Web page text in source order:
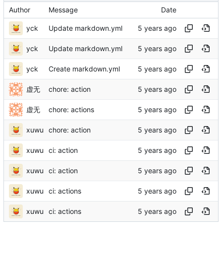
Author Message Date
yck Update markdown.yml
yck Update markdown.yml
yck Create markdown.yml
虚无 chore: action
虚无 chore: actions
xuwu chore: action
xuwu ci: action
xuwu ci: action
xuwu ci: actions
xuwu ci: actions